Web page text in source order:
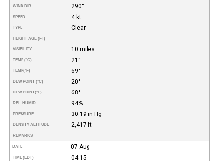
WIND DIR. 290°
SPEED 4 kt
TYPE Clear
HEIGHT AGL (FT)
VISIBILITY 10 miles
TEMP (°C) 21°
TEMP(°F) 69°
DEW POINT (°C) 20°
DEW POINT(°F) 68°
REL. HUMID. 94%
PRESSURE 30.19 in Hg
DENSITY ALTITUDE 2,417 ft
REMARKS
DATE 07-Aug
TIME (EDT) 04:15